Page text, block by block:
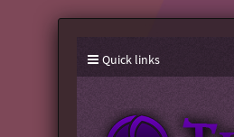
Quick links